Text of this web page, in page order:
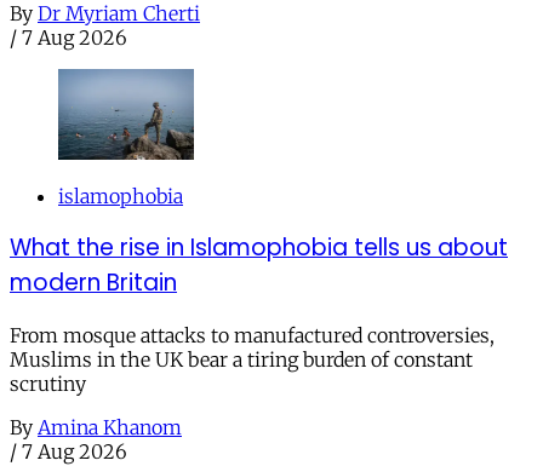
By Dr Myriam Cherti
/ 7 Aug 2026
islamophobia
What the rise in Islamophobia tells us about
modern Britain
From mosque attacks to manufactured controversies,
Muslims in the UK bear a tiring burden of constant
scrutiny
By Amina Khanom
/ 7 Aug 2026